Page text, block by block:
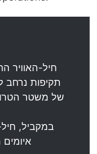
חיל-האוויר
תקיפות נרחב
במקביל,